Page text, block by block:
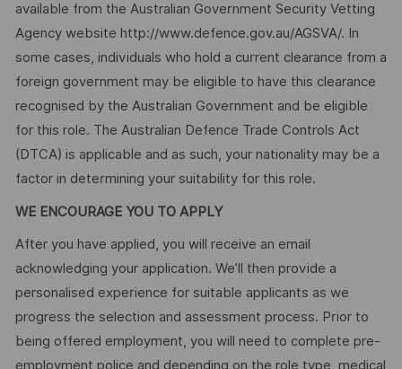
available from the Australian Government Security Vetting
Agency website http://www.defence.gov.au/AGSVA/. In
some cases, individuals who hold a current clearance from a
foreign government may be eligible to have this clearance
recognised by the Australian Government and be eligible
for this role. The Australian Defence Trade Controls Act
(DTCA) is applicable and as such, your nationality may be a
factor in determining your suitability for this role.
WE ENCOURAGE YOU TO APPLY
After you have applied, you will receive an email
acknowledging your application. We’ll then provide a
personalised experience for suitable applicants as we
progress the selection and assessment process. Prior to
being offered employment, you will need to complete pre-
employment police and depending on the role type, medical